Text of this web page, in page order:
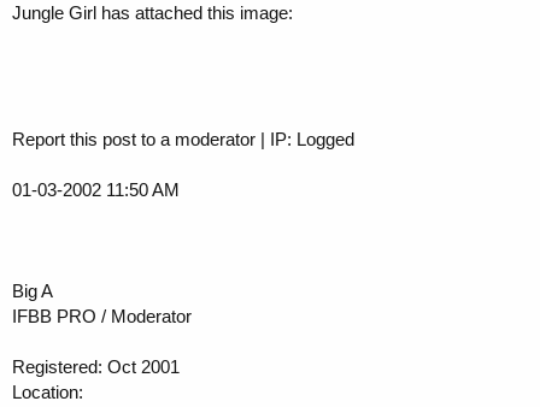
Jungle Girl has attached this image:
Report this post to a moderator | IP: Logged
01-03-2002 11:50 AM
Big A
IFBB PRO / Moderator
Registered: Oct 2001
Location: